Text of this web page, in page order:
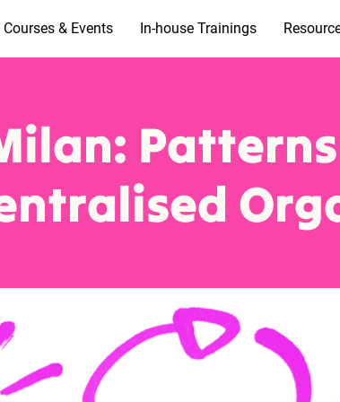
Courses & Events In-house Trainings